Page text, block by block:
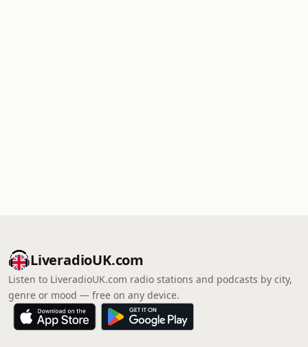
LiveradioUK.com
Listen to LiveradioUK.com radio stations and podcasts by city,
genre or mood — free on any device.